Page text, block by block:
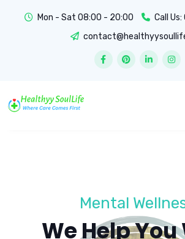
Mon - Sat 08:00 - 20:00 Call Us:
Mental
We Help